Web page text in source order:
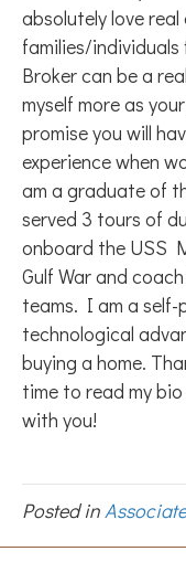
absolutely love
families/
Broker can be a
myself more as
promise you will
experience when
am a graduate of
served 3 tours of
onboard the USS
Gulf War and
teams. I am a self-
technological
buying a home.
time to read my
with you!
Posted in